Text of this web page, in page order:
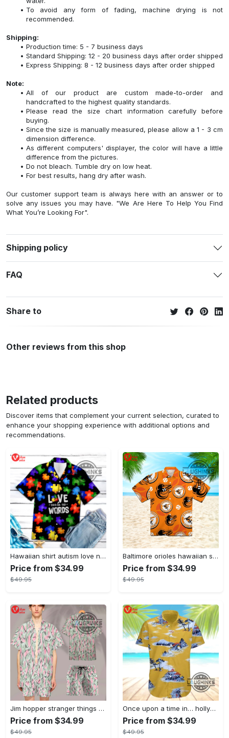
To avoid any form of fading, machine drying is not
recommended.
Shipping:
Production time: 5 - 7 business days
Standard Shipping: 12 - 20 business days after order shipped
Express Shipping: 8 - 12 business days after order shipped
Note:
All of our product are custom made-to-order and
handcrafted to the highest quality standards.
Please read the size chart information carefully before
buying.
Since the size is manually measured, please allow a 1 - 3 cm
dimension difference.
As different computers' displayer, the color will have a little
difference from the pictures.
Do not bleach. Tumble dry on low heat.
For best results, hang dry after wash.
Our customer support team is always here with an answer or to
solve any issues you may have. "We Are Here To Help You Find
What You’re Looking For".
Shipping policy
FAQ
Share to
Other reviews from this shop
Related products
Discover items that complement your current selection, curated to
enhance your shopping experience with additional options and
recommendations.
Hawaiian shirt autism love needs no words autism awareness hawaiian shorts new
Price from $34.99
$49.95
Baltimore orioles hawaiian shirt 2023 mlb baseball fan gift
Price from $34.99
$49.95
Jim hopper stranger things season 4 david harbour hawaiian shirt new cosplay all over printed shorts
Price from $34.99
$49.95
Once upon a time in… hollywood hawaiian shirt and hawaiian shorts funny brad pitt cliff booth cosplay
Price from $34.99
$49.95